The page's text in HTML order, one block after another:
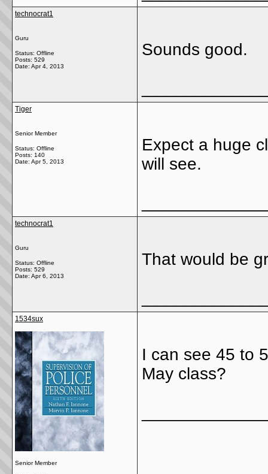
technocrat1
Guru
Status: Offline
Posts: 529
Date: Apr 4, 2013
Sounds good.
Tiger
Senior Member
Status: Offline
Posts: 140
Date: Apr 5, 2013
Expect a huge
will see.
technocrat1
Guru
Status: Offline
Posts: 529
Date: Apr 6, 2013
That would be
1534sux
Senior Member
I can see 45 to
May class?